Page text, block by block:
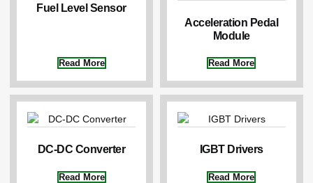
Fuel Level Sensor
Read More
Acceleration Pedal
Module
Read More
DC-DC Converter
Read More
IGBT Drivers
Read More